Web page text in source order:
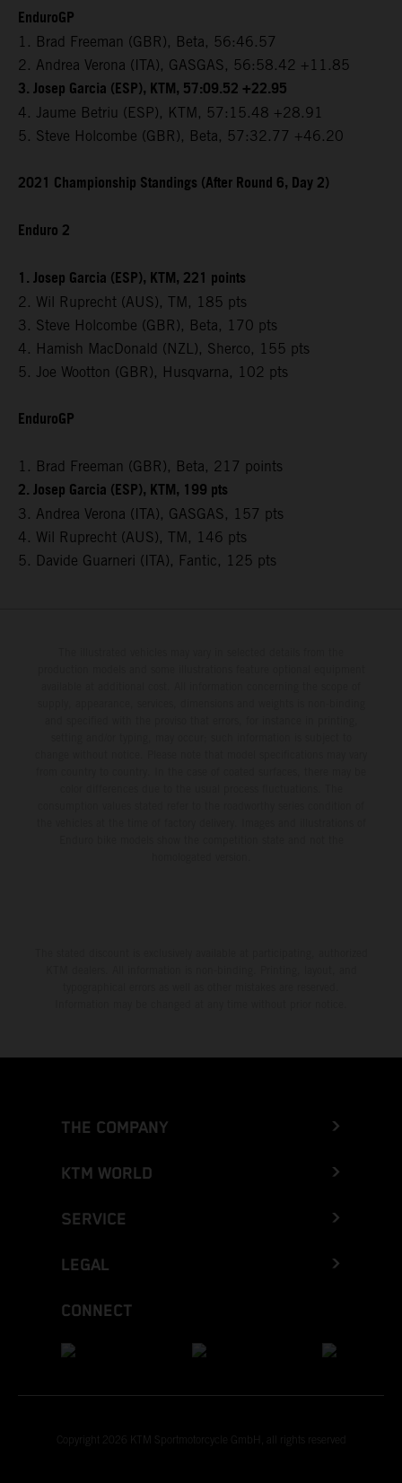
EnduroGP
1. Brad Freeman (GBR), Beta, 56:46.57
2. Andrea Verona (ITA), GASGAS, 56:58.42 +11.85
3. Josep Garcia (ESP), KTM, 57:09.52 +22.95
4. Jaume Betriu (ESP), KTM, 57:15.48 +28.91
5. Steve Holcombe (GBR), Beta, 57:32.77 +46.20
2021 Championship Standings (After Round 6, Day 2)
Enduro 2
1. Josep Garcia (ESP), KTM, 221 points
2. Wil Ruprecht (AUS), TM, 185 pts
3. Steve Holcombe (GBR), Beta, 170 pts
4. Hamish MacDonald (NZL), Sherco, 155 pts
5. Joe Wootton (GBR), Husqvarna, 102 pts
EnduroGP
1. Brad Freeman (GBR), Beta, 217 points
2. Josep Garcia (ESP), KTM, 199 pts
3. Andrea Verona (ITA), GASGAS, 157 pts
4. Wil Ruprecht (AUS), TM, 146 pts
5. Davide Guarneri (ITA), Fantic, 125 pts
THE COMPANY
KTM WORLD
SERVICE
LEGAL
CONNECT
Copyright 2026 KTM Sportmotorcycle GmbH, all rights reserved